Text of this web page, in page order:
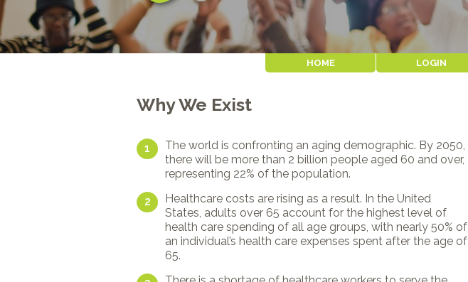
HOME LOGIN
Why We Exist
1
The world is confronting an aging demographic. By 2050,
there will be more than 2 billion people aged 60 and over,
representing 22% of the population.
2
Healthcare costs are rising as a result. In the United
States, adults over 65 account for the highest level of
health care spending of all age groups, with nearly 50% of
an individual’s health care expenses spent after the age of
65.